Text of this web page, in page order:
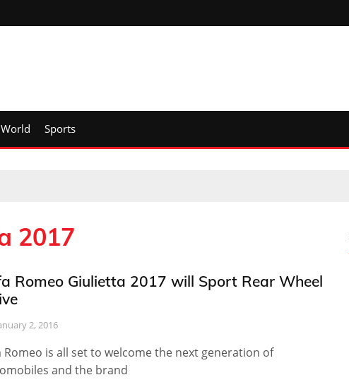
World Sports
2017
Romeo Giulietta 2017 will Sport Rear Wheel
2, 2016
Romeo is all set to welcome the next generation of
and the brand